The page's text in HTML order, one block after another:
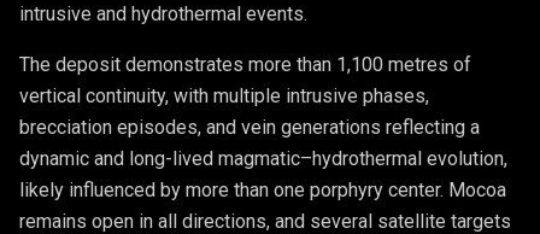
intrusive and hydrothermal events.
The deposit demonstrates more than 1,100 metres of
vertical continuity, with multiple intrusive phases,
brecciation episodes, and vein generations reflecting a
dynamic and long-lived magmatic–hydrothermal evolution,
likely influenced by more than one porphyry center. Mocoa
remains open in all directions, and several satellite targets